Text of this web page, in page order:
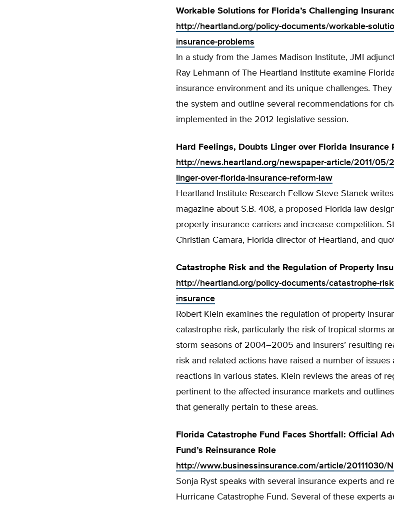
Workable Solutions for Florida’s Challenging
http://heartland.org/policy-documents/workable-
insurance-problems
In a study from the James Madison Institute, JMI
Ray Lehmann of The Heartland Institute examine
insurance environment and its unique challenges.
the system and outline several recommendations for
implemented in the 2012 legislative session.
Hard Feelings, Doubts Linger over Florida Insurance
http://news.heartland.org/newspaper-article/2011/05/
linger-over-florida-insurance-reform-law
Heartland Institute Research Fellow Steve Stanek
magazine about S.B. 408, a proposed Florida law
property insurance carriers and increase competition.
Christian Camara, Florida director of Heartland, and
Catastrophe Risk and the Regulation of Property
http://heartland.org/policy-documents/catastrophe-
insurance
Robert Klein examines the regulation of property
catastrophe risk, particularly the risk of tropical storms
storm seasons of 2004–2005 and insurers’ resulting
risk and related actions have raised a number of
reactions in various states. Klein reviews the areas of
pertinent to the affected insurance markets and
that generally pertain to these areas.
Florida Catastrophe Fund Faces Shortfall: Official
Fund’s Reinsurance Role
http://www.businessinsurance.com/article/20111030/
Sonja Ryst speaks with several insurance experts and
Hurricane Catastrophe Fund. Several of these experts